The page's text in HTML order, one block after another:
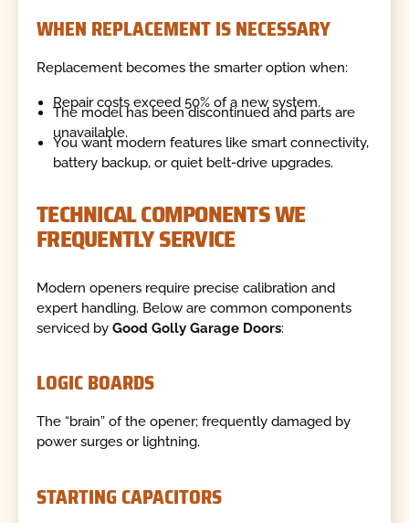
WHEN REPLACEMENT IS NECESSARY
Replacement becomes the smarter option when:
Repair costs exceed 50% of a new system.
The model has been discontinued and parts are
unavailable.
You want modern features like smart connectivity,
battery backup, or quiet belt-drive upgrades.
TECHNICAL COMPONENTS WE
FREQUENTLY SERVICE
Modern openers require precise calibration and
expert handling. Below are common components
serviced byGood Golly Garage Doors:
LOGIC BOARDS
The “brain” of the opener; frequently damaged by
power surges or lightning.
STARTING CAPACITORS